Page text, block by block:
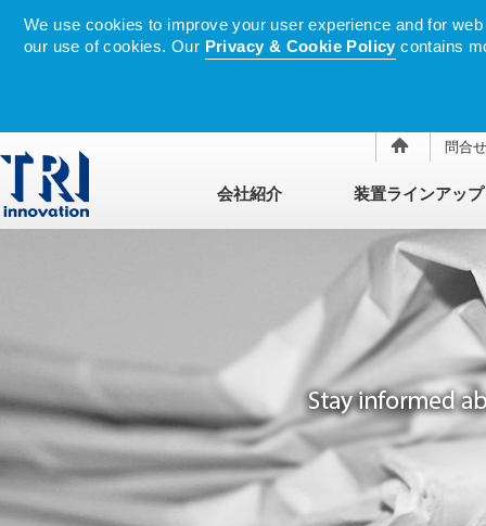
We use cookies to improve your user experience and for
our use of cookies. Our Privacy & Cookie Policy contains
問合せ
会社紹介 装置ラインアップ